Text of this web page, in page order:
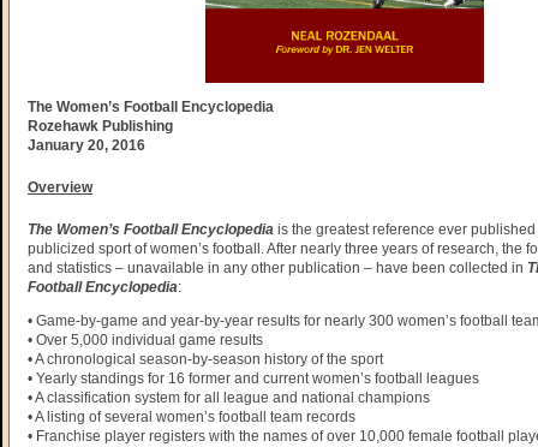
The Women’s Football Encyclopedia
Rozehawk Publishing
January 20, 2016
Overview
The Women’s Football Encyclopedia is the greatest reference ever
publicized sport of women’s football. After nearly three years of research, the
and statistics – unavailable in any other publication – have been collected in
Football Encyclopedia:
• Game-by-game and year-by-year results for nearly 300 women’s football
• Over 5,000 individual game results
• A chronological season-by-season history of the sport
• Yearly standings for 16 former and current women’s football leagues
• A classification system for all league and national champions
• A listing of several women’s football team records
• Franchise player registers with the names of over 10,000 female football